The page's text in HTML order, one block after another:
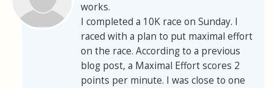
works.
I completed a 10K race on Sunday. I
raced with a plan to put maximal effort
on the race. According to a previous
blog post, a Maximal Effort scores 2
points per minute. I was close to one